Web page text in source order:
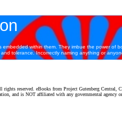
reserved. eBooks from Project Gutenberg Central,
and is NOT affiliated with any governmental agency